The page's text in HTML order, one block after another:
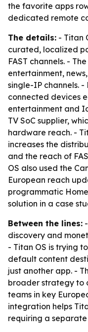
the favorite apps
dedicated remote
The details: - Titan
curated, localized
FAST channels. -
entertainment,
single-IP channels. -
connected devices
entertainment and
TV SoC supplier,
hardware reach. -
increases the
and the reach of
OS also used the
European reach
programmatic
solution in a case
Between the lines:
discovery and
- Titan OS is trying
default content
just another app. -
broader strategy to
teams in key
integration helps
requiring a